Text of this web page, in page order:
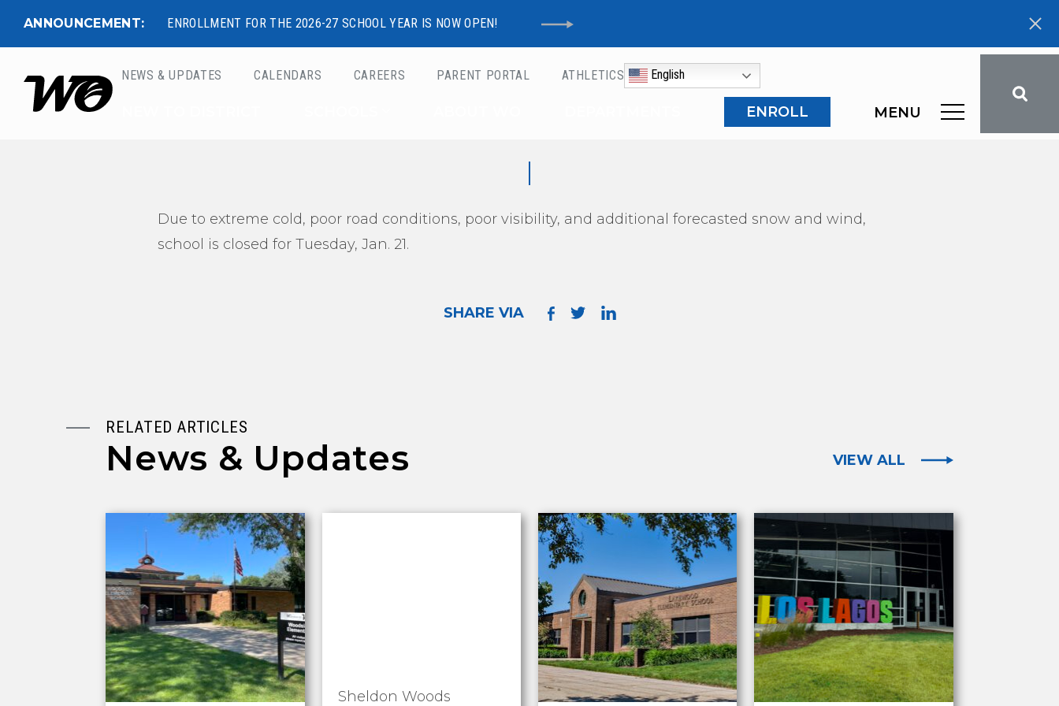
ANNOUNCEMENT: ENROLLMENT FOR THE 2026-27 SCHOOL YEAR IS NOW OPEN!
West Ottawa Public Schools
NEWS & UPDATES CALENDARS CAREERS PARENT PORTAL ATHLETICS English
ENROLL MENU
Due to extreme cold, poor road conditions, poor visibility, and additional forecasted snow and wind,
school is closed for Tuesday, Jan. 21.
SHARE VIA
RELATED ARTICLES
News & Updates VIEW ALL
Sheldon Woods